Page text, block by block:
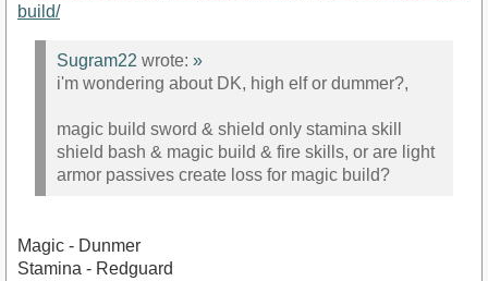
build/
Sugram22 wrote: »
i'm wondering about DK, high elf or dummer?,
magic build sword & shield only stamina skill
shield bash & magic build & fire skills, or are light
armor passives create loss for magic build?
Magic - Dunmer
Stamina - Redguard